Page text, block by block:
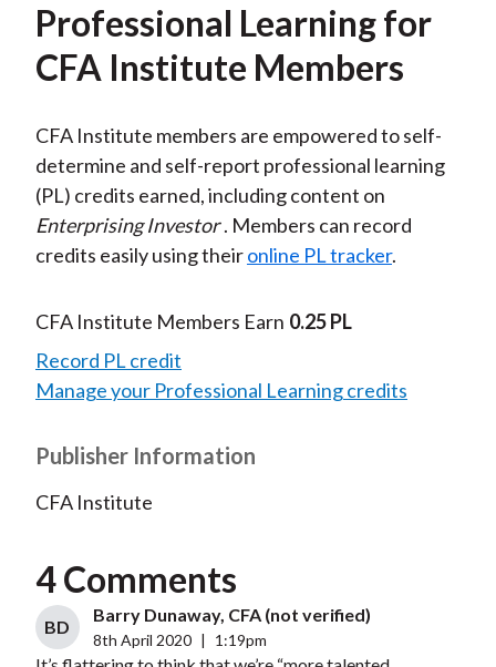
Professional Learning for
CFA Institute Members
CFA Institute members are empowered to self-
determine and self-report professional learning
(PL) credits earned, including content on
Enterprising Investor . Members can record
credits easily using theironline PL tracker.
CFA Institute Members Earn 0.25 PL
Record PL credit
Manage your Professional Learning credits
Publisher Information
CFA Institute
4 Comments
BD
Barry Dunaway, CFA (not verified)
8th April 2020 1:19pm